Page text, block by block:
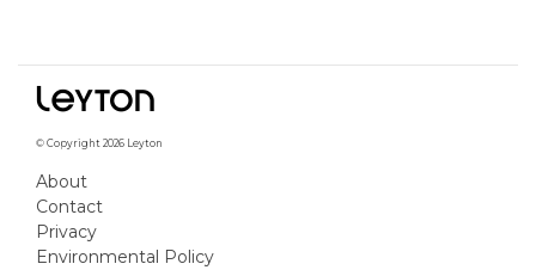
© Copyright 2026 Leyton
About
Contact
Privacy
Environmental Policy